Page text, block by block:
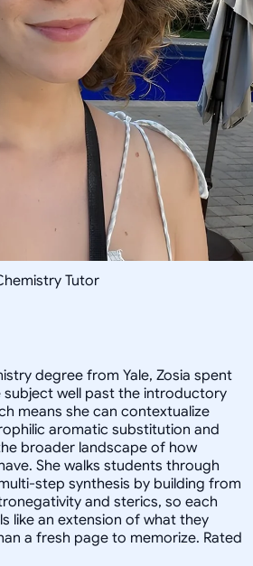
Tutor
degree from Yale, Zosia spent
subject well past the introductory
means she can contextualize
aromatic substitution and
broader landscape of how
She walks students through
step synthesis by building from
and sterics, so each
like an extension of what they
a fresh page to memorize. Rated